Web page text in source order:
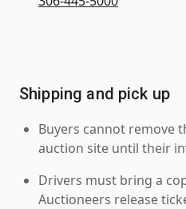
Shipping and pick up
Buyers cannot remove
auction site until their
Drivers must bring a
Auctioneers release